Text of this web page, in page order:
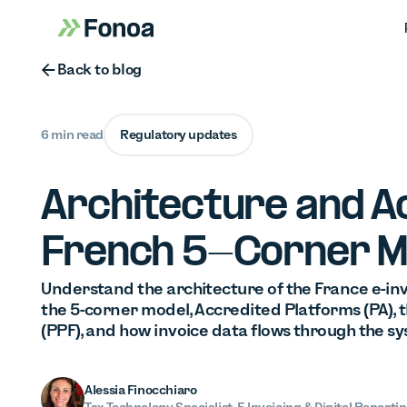
Button Text
Back to blog
6 min read Regulatory updates
Architecture and
French 5-Corner
Understand the architecture of the France e-
the 5-corner model, Accredited Platforms (PA),
(PPF), and how invoice data flows through the
Alessia Finocchiaro